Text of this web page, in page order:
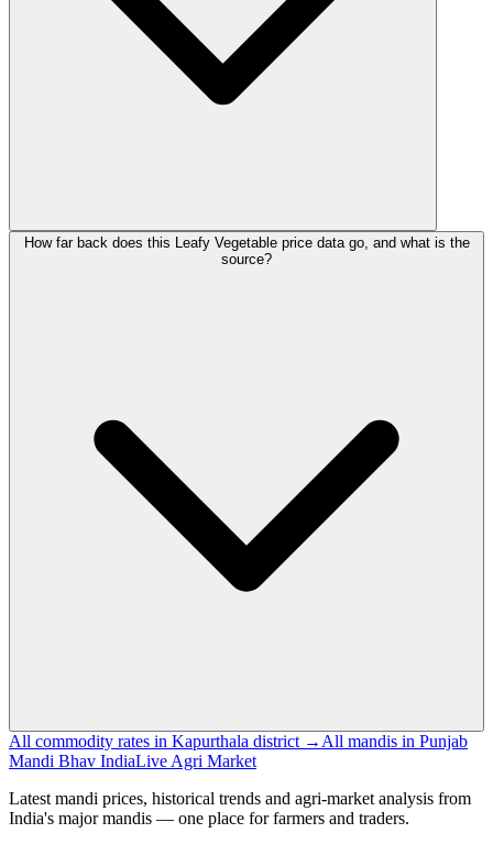
How far back does this Leafy Vegetable price data go, and what is the
source?
All commodity rates in Kapurthala district → All mandis in Punjab
Mandi Bhav IndiaLive Agri Market
Latest mandi prices, historical trends and agri-market analysis from
India's major mandis — one place for farmers and traders.